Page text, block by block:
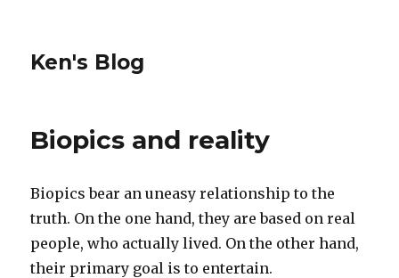
Ken's Blog
Biopics and reality
Biopics bear an uneasy relationship to the
truth. On the one hand, they are based on real
people, who actually lived. On the other hand,
their primary goal is to entertain.